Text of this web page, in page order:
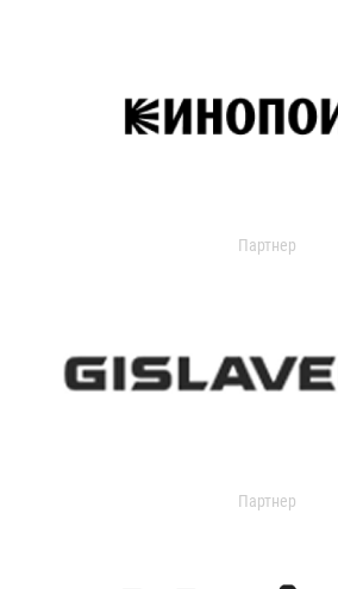
Партнер
Партнер